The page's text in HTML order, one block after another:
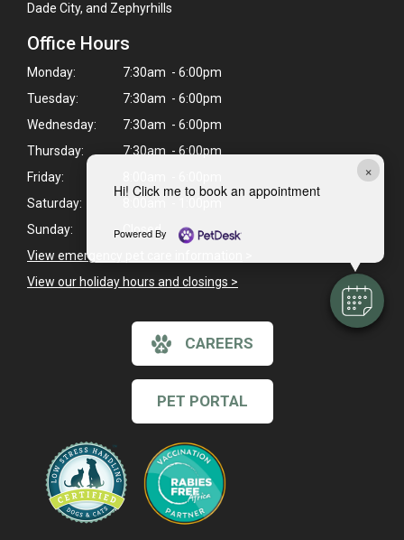
×
Hi! Click me to book an appointment
Powered By
Dade City, and Zephyrhills
Office Hours
Monday:
7:30am - 6:00pm
Tuesday:
7:30am - 6:00pm
Wednesday:
7:30am - 6:00pm
Thursday:
7:30am - 6:00pm
Friday:
Saturday:
Sunday:
Closed
View emergency pet care information
View our holiday hours and closings >
CAREERS
PET PORTAL